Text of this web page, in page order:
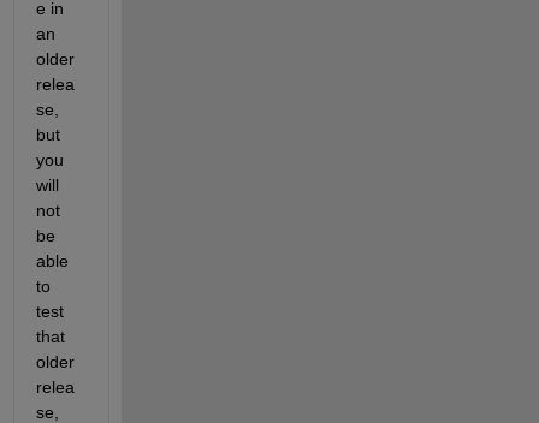
e in
an
older
relea
se,
but
you
will
not
be
able
to
test
that
older
relea
se,